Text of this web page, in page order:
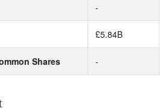
-
£5.84B
Shares -